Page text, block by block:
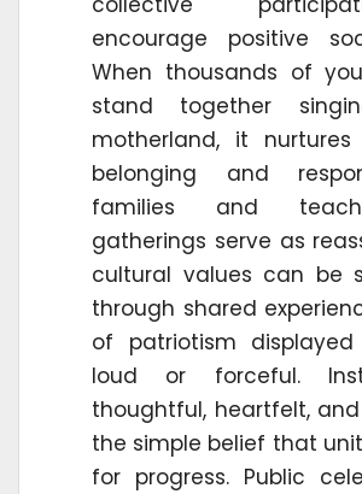
encourage positive
When thousands of
stand together
motherland, it
belonging and
families and
gatherings serve as
cultural values can be
through shared
of patriotism
loud or forceful.
thoughtful, heartfelt,
the simple belief that
for progress. Public